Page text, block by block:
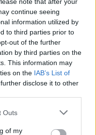
continue seeing
information utilized by
to third parties prior to
out of the further
by third parties on the
This information may
on the IAB’s List of
disclose it to other
Outs
of my
Lizzo and her
their performers
Lizzo stands
weight-shames
in ways that
legal